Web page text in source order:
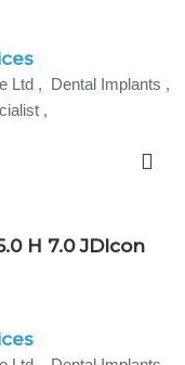
Ltd , Dental Implants ,
,
H 7.0 JDIcon